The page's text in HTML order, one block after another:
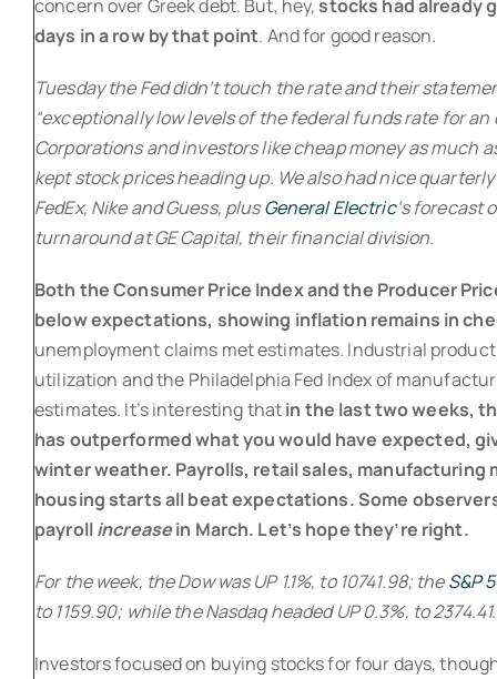
concern over Greek debt. But, hey, stocks had already
days in a row by that point. And for good reason.
Tuesday the Fed didn’t touch the rate and their
“exceptionally low levels of the federal funds rate for an
Corporations and investors like cheap money as much
kept stock prices heading up. We also had nice
FedEx, Nike and Guess, plusGeneral Electric‘s forecast
turnaround at GE Capital, their financial division.
Both the Consumer Price Index and the Producer
below expectations, showing inflation remains in
unemployment claims met estimates. Industrial
utilization and the Philadelphia Fed Index of
estimates. It’s interesting thatin the last two weeks,
has outperformed what you would have expected,
winter weather. Payrolls, retail sales, manufacturing
housing starts all beat expectations. Some
payrollincreasein March. Let’s hope they’re right.
For the week, the Dow was UP 1.1%, to 10741.98; theS&P
to 1159.90; while the Nasdaq headed UP 0.3%, to 2374.41.
Investors focused on buying stocks for four days,